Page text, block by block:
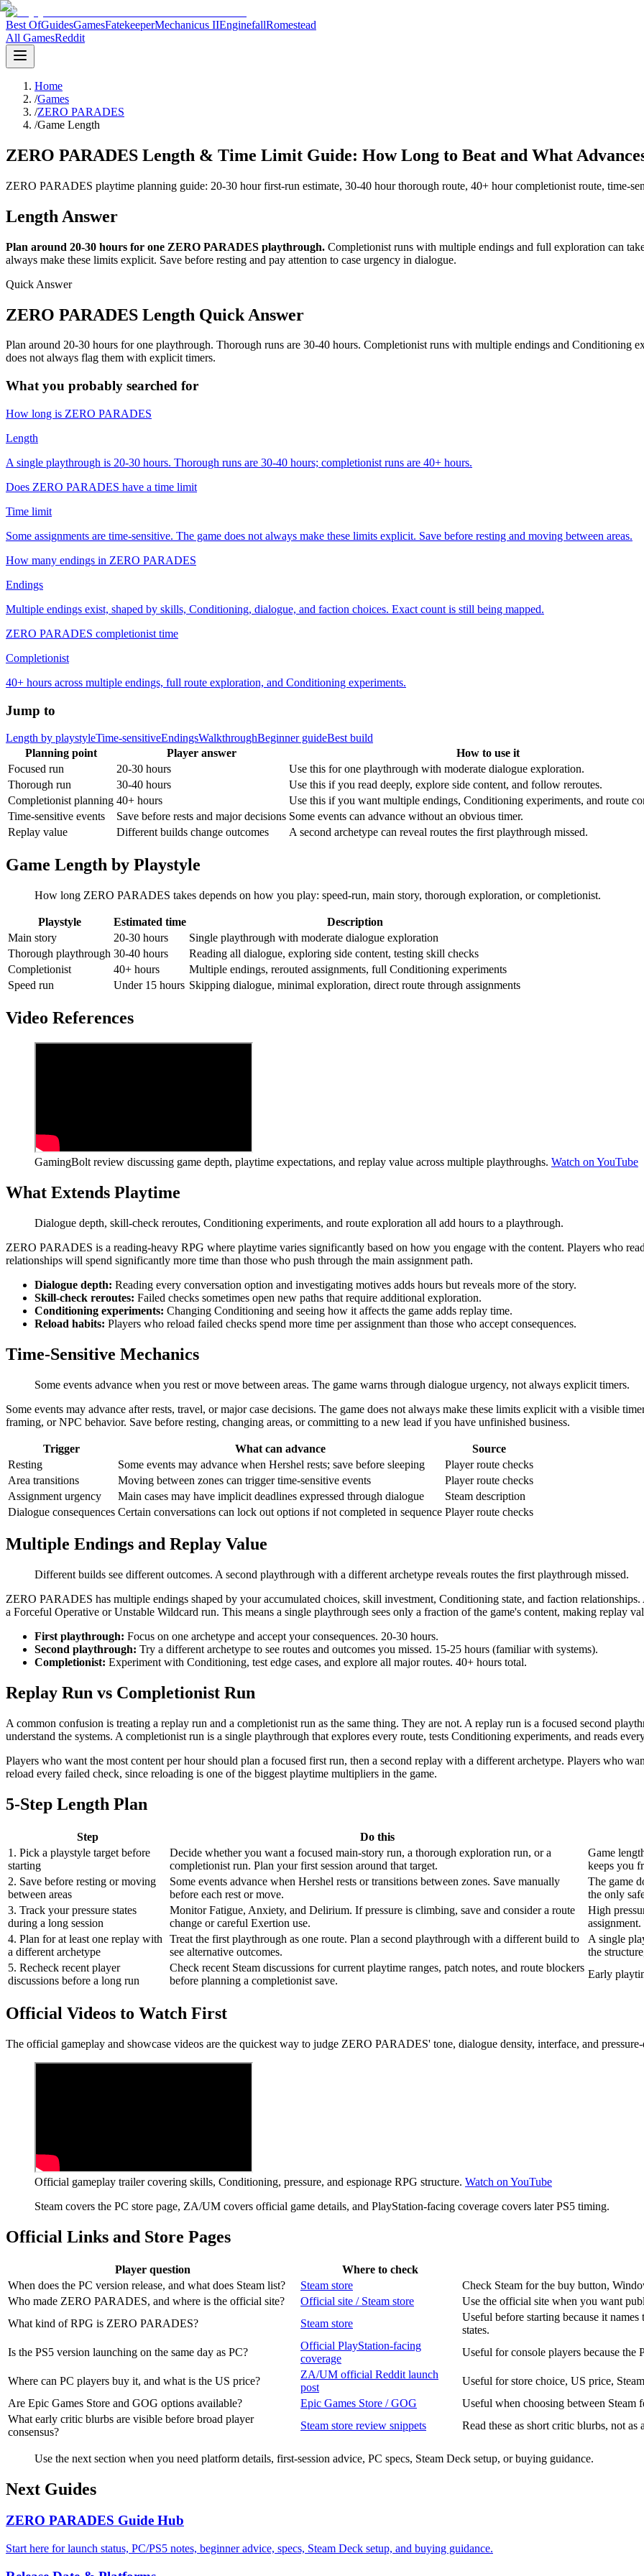
Best OfGuidesGamesFatekeeperMechanicus IIEnginefallRomestead
All GamesReddit
Home
/Games
/ZERO PARADES
/Game Length
ZERO PARADES Length & Time Limit Guide: How Long to Beat and What
ZERO PARADES playtime planning guide: 20-30 hour first-run estimate, 30-40 hour thorough route, 40+ hour completionist route, time-
Length Answer
Plan around 20-30 hours for one ZERO PARADES playthrough. Completionist runs with multiple endings and full exploration can
always make these limits explicit. Save before resting and pay attention to case urgency in dialogue.
Quick Answer
ZERO PARADES Length Quick Answer
Plan around 20-30 hours for one playthrough. Thorough runs are 30-40 hours. Completionist runs with multiple endings and Conditioning
does not always flag them with explicit timers.
What you probably searched for
How long is ZERO PARADES
Length
A single playthrough is 20-30 hours. Thorough runs are 30-40 hours; completionist runs are 40+ hours.
Does ZERO PARADES have a time limit
Time limit
Some assignments are time-sensitive. The game does not always make these limits explicit. Save before resting and moving between areas.
How many endings in ZERO PARADES
Endings
Multiple endings exist, shaped by skills, Conditioning, dialogue, and faction choices. Exact count is still being mapped.
ZERO PARADES completionist time
Completionist
40+ hours across multiple endings, full route exploration, and Conditioning experiments.
Jump to
Length by playstyleTime-sensitiveEndingsWalkthroughBeginner guideBest build
Planning point
Player answer
How to use it
Focused run
20-30 hours
Use this for one playthrough with moderate dialogue exploration.
Thorough run
30-40 hours
Use this if you read deeply, explore side content, and follow reroutes.
Completionist planning 40+ hours
Use this if you want multiple endings, Conditioning experiments, and route
Time-sensitive events
Save before rests and major decisions Some events can advance without an obvious timer.
Replay value
Different builds change outcomes A second archetype can reveal routes the first playthrough missed.
Game Length by Playstyle
How long ZERO PARADES takes depends on how you play: speed-run, main story, thorough exploration, or completionist.
Playstyle Estimated time
Description
Main story
20-30 hours
Single playthrough with moderate dialogue exploration
Thorough playthrough 30-40 hours
Reading all dialogue, exploring side content, testing skill checks
Completionist
40+ hours
Multiple endings, rerouted assignments, full Conditioning experiments
Speed run
Under 15 hours Skipping dialogue, minimal exploration, direct route through assignments
Video References
GamingBolt review discussing game depth, playtime expectations, and replay value across multiple playthroughs. Watch on YouTube
What Extends Playtime
Dialogue depth, skill-check reroutes, Conditioning experiments, and route exploration all add hours to a playthrough.
ZERO PARADES is a reading-heavy RPG where playtime varies significantly based on how you engage with the content. Players who
relationships will spend significantly more time than those who push through the main assignment path.
Dialogue depth: Reading every conversation option and investigating motives adds hours but reveals more of the story.
Skill-check reroutes: Failed checks sometimes open new paths that require additional exploration.
Conditioning experiments: Changing Conditioning and seeing how it affects the game adds replay time.
Reload habits: Players who reload failed checks spend more time per assignment than those who accept consequences.
Time-Sensitive Mechanics
Some events advance when you rest or move between areas. The game warns through dialogue urgency, not always explicit timers.
Some events may advance after rests, travel, or major case decisions. The game does not always make these limits explicit with a visible
framing, or NPC behavior. Save before resting, changing areas, or committing to a new lead if you have unfinished business.
Trigger What can advance
Source
Resting
Some events may advance when Hershel rests; save before sleeping
Player route checks
Area transitions
Moving between zones can trigger time-sensitive events
Player route checks
Assignment urgency
Main cases may have implicit deadlines expressed through dialogue
Steam description
Dialogue consequences Certain conversations can lock out options if not completed in sequence Player route checks
Multiple Endings and Replay Value
Different builds see different outcomes. A second playthrough with a different archetype reveals routes the first playthrough missed.
ZERO PARADES has multiple endings shaped by your accumulated choices, skill investment, Conditioning state, and faction
a Forceful Operative or Unstable Wildcard run. This means a single playthrough sees only a fraction of the game's content, making replay
First playthrough: Focus on one archetype and accept your consequences. 20-30 hours.
Second playthrough: Try a different archetype to see routes and outcomes you missed. 15-25 hours (familiar with systems).
Completionist: Experiment with Conditioning, test edge cases, and explore all major routes. 40+ hours total.
Replay Run vs Completionist Run
A common confusion is treating a replay run and a completionist run as the same thing. They are not. A replay run is a focused second
understand the systems. A completionist run is a single playthrough that explores every route, tests Conditioning experiments, and reads
Players who want the most content per hour should plan a focused first run, then a second replay with a different archetype. Players who
reload every failed check, since reloading is one of the biggest playtime multipliers in the game.
5-Step Length Plan
Step Do this
1. Pick a playstyle target before
starting
Decide whether you want a focused main-story run, a thorough exploration run, or a
completionist run. Plan your first session around that target.
Game
keeps you
2. Save before resting or moving
between areas
Some events advance when Hershel rests or transitions between zones. Save manually
before each rest or move.
The game
the only
3. Track your pressure states
during a long session
Monitor Fatigue, Anxiety, and Delirium. If pressure is climbing, save and consider a route
change or careful Exertion use.
High
4. Plan for at least one replay with
a different archetype
Treat the first playthrough as one route. Plan a second playthrough with a different build to
see alternative outcomes.
A single
the
5. Recheck recent player
discussions before a long run
Check recent Steam discussions for current playtime ranges, patch notes, and route blockers
before planning a completionist save.
Early
Official Videos to Watch First
The official gameplay and showcase videos are the quickest way to judge ZERO PARADES' tone, dialogue density, interface, and
Official gameplay trailer covering skills, Conditioning, pressure, and espionage RPG structure. Watch on YouTube
Steam covers the PC store page, ZA/UM covers official game details, and PlayStation-facing coverage covers later PS5 timing.
Official Links and Store Pages
Player question Where to check
When does the PC version release, and what does Steam list?
Steam store
Check Steam for the buy button,
Who made ZERO PARADES, and where is the official site?
Official site / Steam store
Use the official site when you want
What kind of RPG is ZERO PARADES?
Steam store
Useful before starting because it
states.
Is the PS5 version launching on the same day as PC?
Official PlayStation-facing
coverage
Useful for console players because the
Where can PC players buy it, and what is the US price?
ZA/UM official Reddit launch
post
Useful for store choice, US price,
Are Epic Games Store and GOG options available?
Epic Games Store / GOG
Useful when choosing between
What early critic blurbs are visible before broad player
consensus?
Steam store review snippets Read these as short critic blurbs, not as
Use the next section when you need platform details, first-session advice, PC specs, Steam Deck setup, or buying guidance.
Next Guides
ZERO PARADES Guide Hub
Start here for launch status, PC/PS5 notes, beginner advice, specs, Steam Deck setup, and buying guidance.